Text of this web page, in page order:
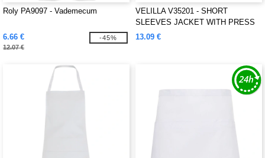
Roly PA9097 - Vademecum
6.66 €
12.07 €
-45%
VELILLA V35201 - SHORT
SLEEVES JACKET WITH PRESS
STUD
13.09 €